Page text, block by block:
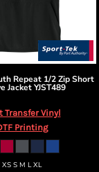
Repeat 1/2 Zip Short
Jacket YJST489
Transfer Vinyl
Printing
XS S M L XL